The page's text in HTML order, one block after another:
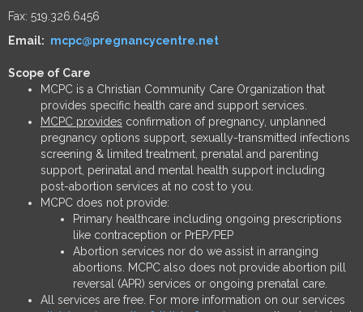
Fax: 519.326.6456
Email: mcpc@pregnancycentre.net
Scope of Care
MCPC is a Christian Community Care Organization that
provides specific health care and support services.
MCPC provides confirmation of pregnancy, unplanned
pregnancy options support, sexually-transmitted infections
screening & limited treatment, prenatal and parenting
support, perinatal and mental health support including
post-abortion services at no cost to you.
MCPC does not provide:
Primary healthcare including ongoing prescriptions
like contraception or PrEP/PEP
Abortion services nor do we assist in arranging
abortions. MCPC also does not provide abortion pill
reversal (APR) services or ongoing prenatal care.
All services are free. For more information on our services